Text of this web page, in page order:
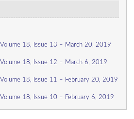
18, Issue 13 – March 20, 2019
18, Issue 12 – March 6, 2019
18, Issue 11 – February 20, 2019
18, Issue 10 – February 6, 2019